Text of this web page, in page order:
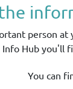
person at
Info Hub you'll
You can